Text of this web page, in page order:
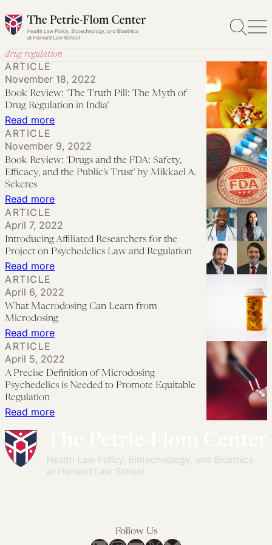
Skip
to
drug regulation
Read more:
Review:
‘The
Pill:
Myth
of
Drug
India’
ARTICLE
November 18, 2022
Book Review: ‘The Truth Pill: The Myth of
Drug Regulation in India’
Read more:
Review:
‘Drugs
and
FDA:
Safety,
Efficacy,
the
Public’s
by
Sekeres
ARTICLE
November 9, 2022
Book Review: ‘Drugs and the FDA: Safety,
Efficacy, and the Public’s Trust’ by Mikkael A.
Sekeres
Read more:
Affiliated
Researchers
for
Project
on
Law
ARTICLE
April 7, 2022
Introducing Affiliated Researchers for the
Project on Psychedelics Law and Regulation
Read more:
Macrodosing
Can
from
ARTICLE
April 6, 2022
What Macrodosing Can Learn from
Microdosing
Read more:
Definition
of
ARTICLE
April 5, 2022
A Precise Definition of Microdosing
Psychedelics is Needed to Promote Equitable
Regulation
Follow Us